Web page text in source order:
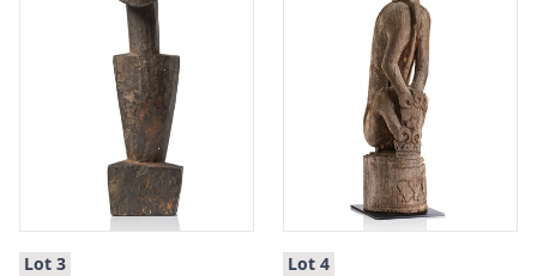
Lot 3: Lot 4: